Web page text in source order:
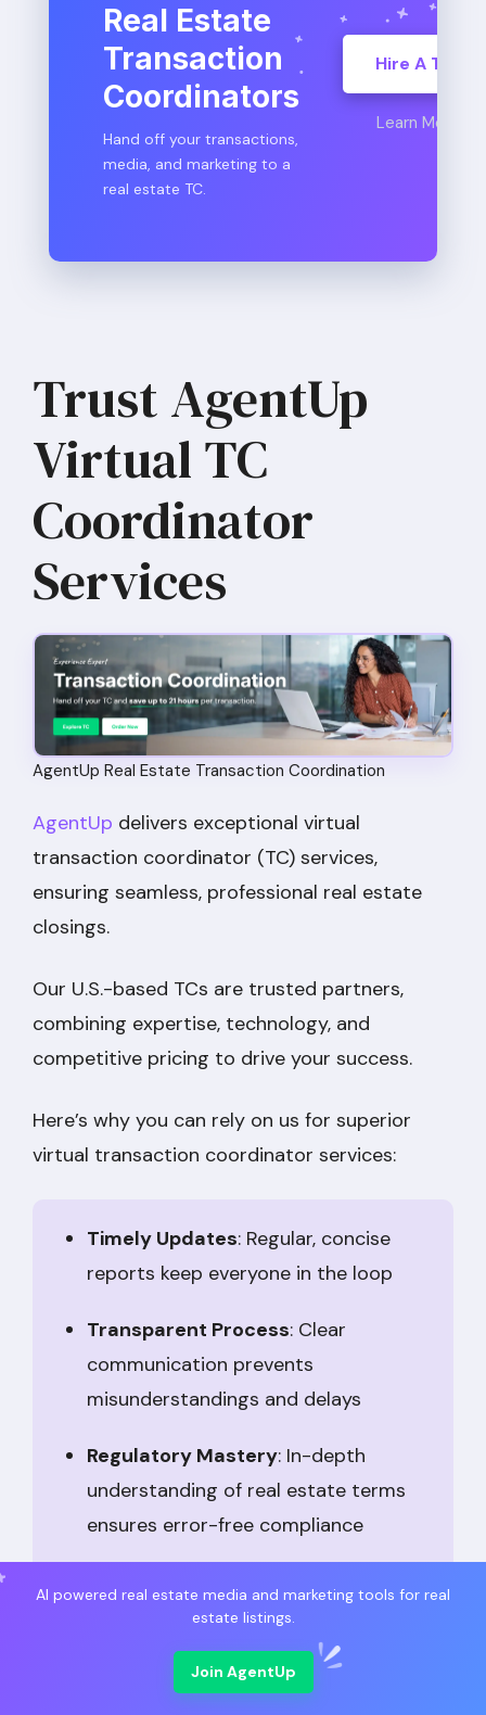
Real Estate
Transaction
Coordinators
Hand off your transactions,
media, and marketing to a
real estate TC.
Hire A TC
Learn More
Trust AgentUp
Virtual TC
Coordinator
Services
AgentUp Real Estate Transaction Coordination
AgentUp delivers exceptional virtual
transaction coordinator (TC) services,
ensuring seamless, professional real estate
closings.
Our U.S.-based TCs are trusted partners,
combining expertise, technology, and
competitive pricing to drive your success.
Here’s why you can rely on us for superior
virtual transaction coordinator services:
Timely Updates: Regular, concise
reports keep everyone in the loop
Transparent Process: Clear
communication prevents
misunderstandings and delays
Regulatory Mastery: In-depth
understanding of real estate terms
ensures error-free compliance
varied deals equips TCs to handle
complexities
AI powered real estate media and marketing tools for real
estate listings.
Join AgentUp